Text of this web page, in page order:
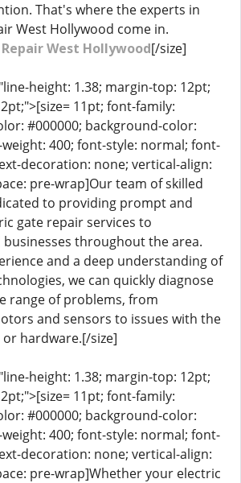
That's where the experts in
West Hollywood come in.
West Hollywood[/size]
height: 1.38; margin-top: 12pt;
11pt; font-family:
#000000; background-color:
400; font-style: normal; font-
decoration: none; vertical-align:
pre-wrap]Our team of skilled
to providing prompt and
gate repair services to
throughout the area.
and a deep understanding of
we can quickly diagnose
range of problems, from
and sensors to issues with the
hardware.[/size]
height: 1.38; margin-top: 12pt;
11pt; font-family:
#000000; background-color:
400; font-style: normal; font-
decoration: none; vertical-align:
pre-wrap]Whether your electric